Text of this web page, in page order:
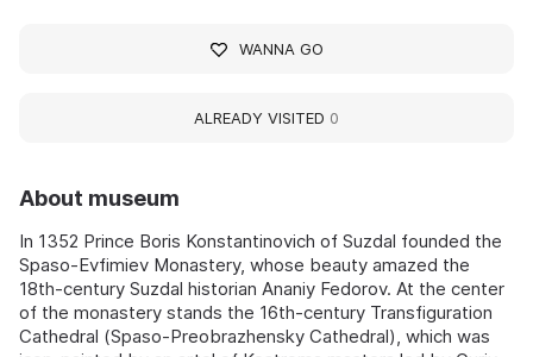
About museum
In 1352 Prince Boris Konstantinovich of Suzdal founded the
Spaso-Evfimiev Monastery, whose beauty amazed the
18th-century Suzdal historian Ananiy Fedorov. At the center
of the monastery stands the 16th-century Transfiguration
Cathedral (Spaso-Preobrazhensky Cathedral), which was
WANNA GO
ALREADY VISITED 0